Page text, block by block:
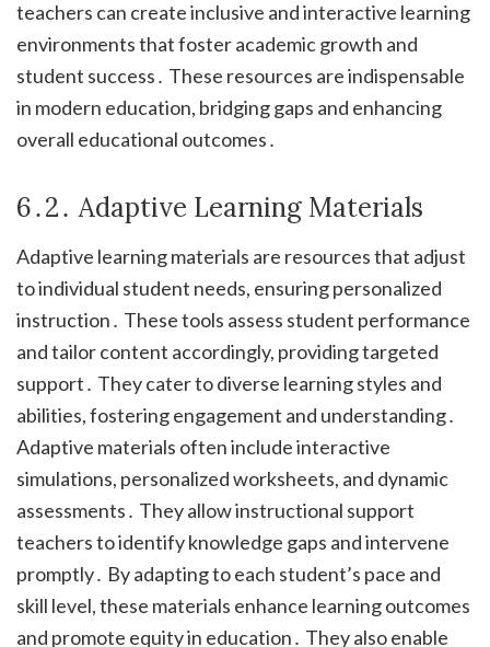
teachers can create inclusive and interactive learning
environments that foster academic growth and
student success․ These resources are indispensable
in modern education, bridging gaps and enhancing
overall educational outcomes․
6․2․ Adaptive Learning Materials
Adaptive learning materials are resources that adjust
to individual student needs, ensuring personalized
instruction․ These tools assess student performance
and tailor content accordingly, providing targeted
support․ They cater to diverse learning styles and
abilities, fostering engagement and understanding․
Adaptive materials often include interactive
simulations, personalized worksheets, and dynamic
assessments․ They allow instructional support
teachers to identify knowledge gaps and intervene
promptly․ By adapting to each student’s pace and
skill level, these materials enhance learning outcomes
and promote equity in education․ They also enable